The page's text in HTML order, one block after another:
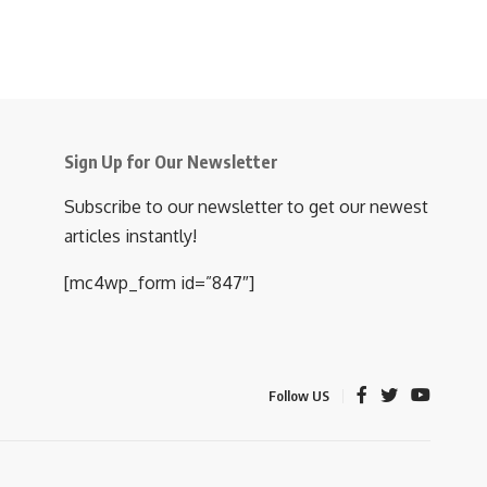
Sign Up for Our Newsletter
Subscribe to our newsletter to get our newest
articles instantly!
[mc4wp_form id=”847″]
Follow US